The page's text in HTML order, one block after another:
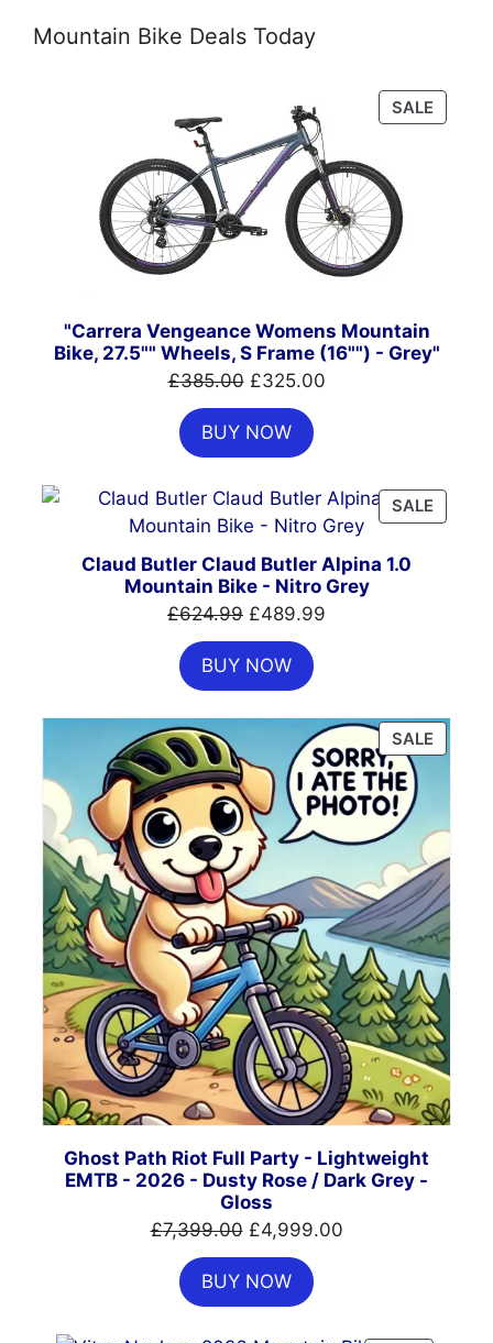
Mountain Bike Deals Today
SALE
ON
"Carrera Vengeance Womens Mountain
Bike, 27.5"" Wheels, S Frame (16"") - Grey"
£385.00 Original
price
was:
£385.00.
£325.00Current
BUY NOW
SALE
ON
Claud Butler Claud Butler Alpina 1.0
Mountain Bike - Nitro Grey
£624.99 Original
price
was:
£624.99.
£489.99
BUY NOW
SALE
ON
Ghost Path Riot Full Party - Lightweight
EMTB - 2026 - Dusty Rose / Dark Grey -
Gloss
£7,399.00 Original
price
was:
£7,399.00.
£4,999.00Current
BUY NOW